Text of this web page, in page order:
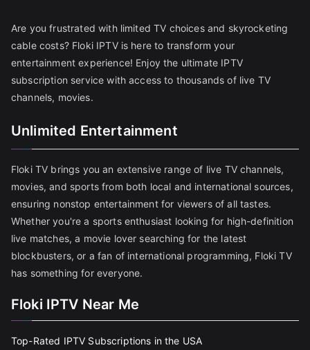
Are you frustrated with limited TV choices and skyrocketing
cable costs? Floki IPTV is here to transform your
entertainment experience! Enjoy the ultimate IPTV
subscription service with access to thousands of live TV
channels, movies.
Unlimited Entertainment
Floki TV brings you an extensive range of live TV channels,
movies, and sports from both local and international sources,
ensuring nonstop entertainment for viewers of all tastes.
Whether you're a sports enthusiast looking for high-definition
live matches, a movie lover searching for the latest
blockbusters, or a fan of international programming, Floki TV
has something for everyone.
Floki IPTV Near Me
Top-Rated IPTV Subscriptions in the USA